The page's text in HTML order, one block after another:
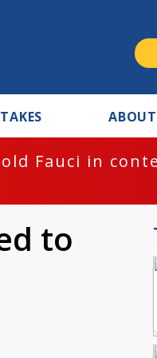
Fauci in
to